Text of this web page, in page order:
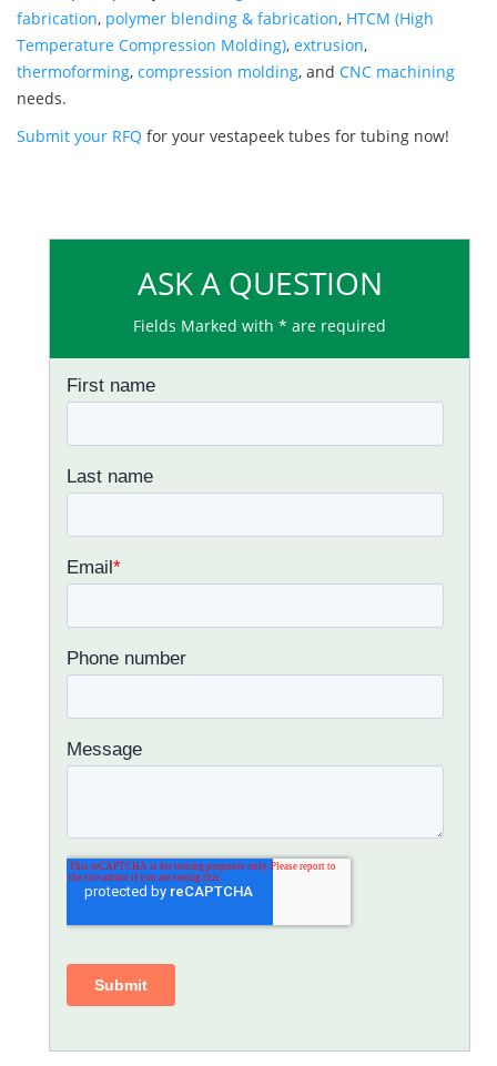
fabrication, polymer blending & fabrication, HTCM (High
Temperature Compression Molding), extrusion,
thermoforming, compression molding, and CNC machining
needs.
Submit your RFQ for your vestapeek tubes for tubing now!
ASK A QUESTION
Fields Marked with * are required